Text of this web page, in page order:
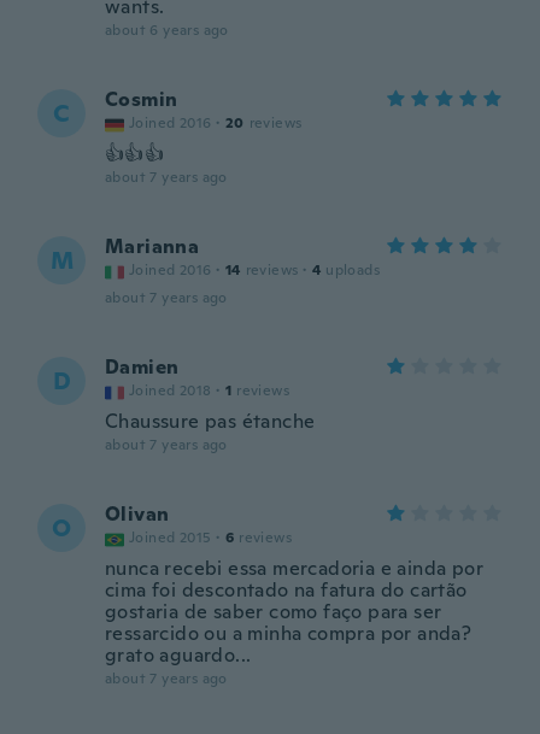
wants.
about 6 years ago
C Cosmin
Joined 2016 · 20 reviews
👍👍👍
about 7 years ago
M Marianna
Joined 2016 · 14 reviews · 4 uploads
about 7 years ago
D Damien
Joined 2018 · 1 reviews
Chaussure pas étanche
about 7 years ago
O Olivan
Joined 2015 · 6 reviews
nunca recebi essa mercadoria e ainda por
cima foi descontado na fatura do cartão
gostaria de saber como faço para ser
ressarcido ou a minha compra por anda?
grato aguardo...
about 7 years ago